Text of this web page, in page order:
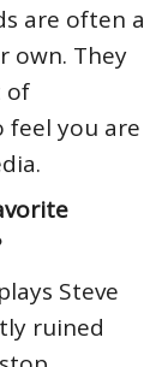
are often a
own. They
of
you are
Steve
ruined